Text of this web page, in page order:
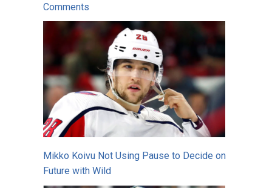
Comments
Mikko Koivu Not Using Pause to Decide on
Future with Wild